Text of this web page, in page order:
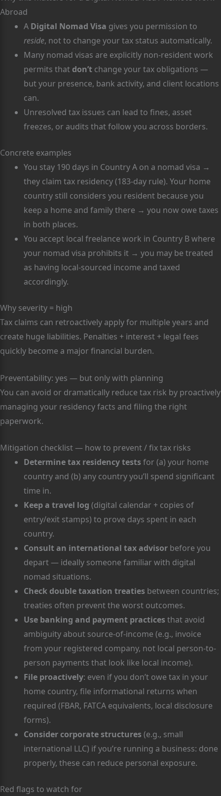
Abroad
A Digital Nomad Visa gives you permission to
reside, not to change your tax status automatically.
Many nomad visas are explicitly non-resident work
permits that don’t change your tax obligations —
but your presence, bank activity, and client locations
can.
Unresolved tax issues can lead to fines, asset
freezes, or audits that follow you across borders.
Concrete examples
You stay 190 days in Country A on a nomad visa →
they claim tax residency (183-day rule). Your home
country still considers you resident because you
keep a home and family there → you now owe taxes
in both places.
You accept local freelance work in Country B where
your nomad visa prohibits it → you may be treated
as having local-sourced income and taxed
accordingly.
Why severity = high
Tax claims can retroactively apply for multiple years and
create huge liabilities. Penalties + interest + legal fees
quickly become a major financial burden.
Preventability: yes — but only with planning
You can avoid or dramatically reduce tax risk by proactively
managing your residency facts and filing the right
paperwork.
Mitigation checklist — how to prevent / fix tax risks
Determine tax residency testsfor (a) your home
country and (b) any country you’ll spend significant
time in.
Keep a travel log (digital calendar + copies of
entry/exit stamps) to prove days spent in each
country.
Consult an international tax advisor before you
depart — ideally someone familiar with digital
nomad situations.
Check double taxation treaties between countries;
treaties often prevent the worst outcomes.
Use banking and payment practicesthat avoid
ambiguity about source-of-income (e.g., invoice
from your registered company, not local person-to-
person payments that look like local income).
File proactively: even if you don’t owe tax in your
home country, file informational returns when
required (FBAR, FATCA equivalents, local disclosure
forms).
Consider corporate structures(e.g., small
international LLC) if you’re running a business: done
properly, these can reduce personal exposure.
Red flags to watch for